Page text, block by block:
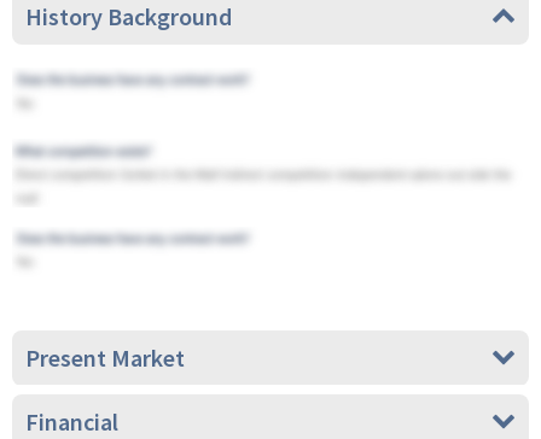
History Background
Present Market
Financial